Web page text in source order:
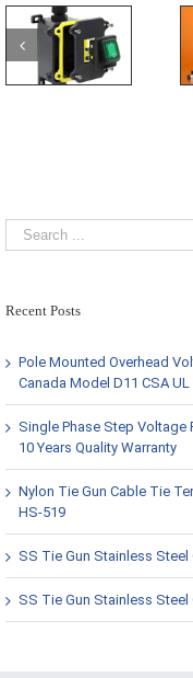
Recent Posts
Pole Mounted Overhead
Canada Model D11 CSA
Single Phase Step Voltage
10 Years Quality Warranty
Nylon Tie Gun Cable Tie
HS-519
SS Tie Gun Stainless
SS Tie Gun Stainless